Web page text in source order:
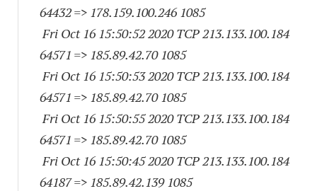
64432=> 178.159.100.246 1085
Fri Oct 16 15:50:52 2020 TCP 213.133.100.184
64571 => 185.89.42.70 1085
Fri Oct 16 15:50:53 2020 TCP 213.133.100.184
64571 => 185.89.42.70 1085
Fri Oct 16 15:50:55 2020 TCP 213.133.100.184
64571 => 185.89.42.70 1085
Fri Oct 16 15:50:45 2020 TCP 213.133.100.184
64187=> 185.89.42.139 1085